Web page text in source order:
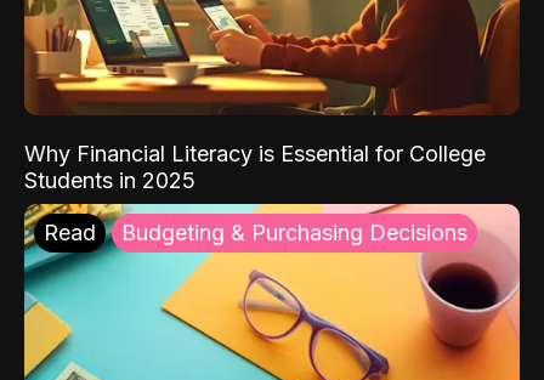
Why Financial Literacy is Essential for College
Students in 2025
Read Budgeting & Purchasing Decisions